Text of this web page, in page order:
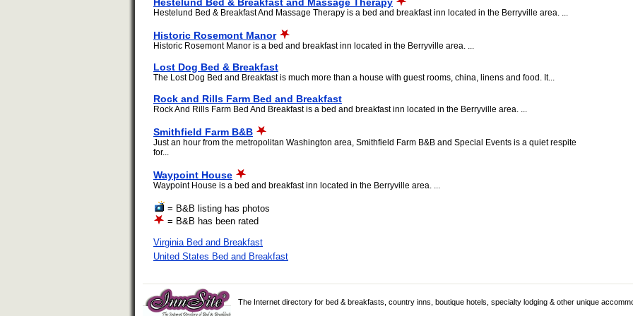
Hestelund Bed & Breakfast And Massage Therapy is a bed and breakfast inn located in the Berryville area. ...
Historic Rosemont Manor
Historic Rosemont Manor is a bed and breakfast inn located in the Berryville area. ...
Lost Dog Bed & Breakfast
The Lost Dog Bed and Breakfast is much more than a house with guest rooms, china, linens and food. It...
Rock and Rills Farm Bed and Breakfast
Rock And Rills Farm Bed And Breakfast is a bed and breakfast inn located in the Berryville area. ...
Smithfield Farm B&B
Just an hour from the metropolitan Washington area, Smithfield Farm B&B and Special Events is a quiet respite
for...
Waypoint House
Waypoint House is a bed and breakfast inn located in the Berryville area. ...
= B&B listing has photos
= B&B has been rated
Virginia Bed and Breakfast
United States Bed and Breakfast
The Internet directory for bed & breakfasts, country inns, boutique hotels, specialty lodging & other unique